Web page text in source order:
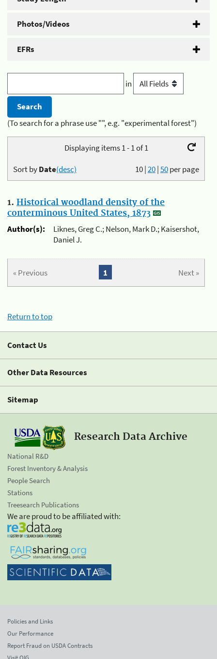
Photos/Videos
EFRs
in
(To search for a phrase use "", e.g. "experimental forest")
Displaying items 1 - 1 of 1
10|20|50per page
Sort byDate(desc)
1. Historical woodland density of the
conterminous United States, 1873
Author(s):
Liknes, Greg C.; Nelson, Mark D.; Kaisershot,
Daniel J.
« Previous Next »
1
Return to top
Contact Us
Other Data Resources
Sitemap
Research Data Archive
National R&D
Forest Inventory & Analysis
People Search
Stations
Treesearch Publications
We are proud to be affiliated with:
Policies and Links
Our Performance
Report Fraud on USDA Contracts